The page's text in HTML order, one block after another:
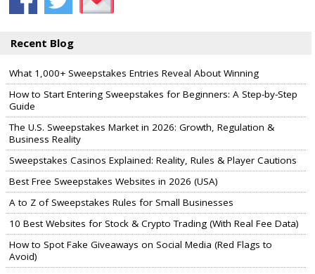
Recent Blog
What 1,000+ Sweepstakes Entries Reveal About Winning
How to Start Entering Sweepstakes for Beginners: A Step-by-Step
Guide
The U.S. Sweepstakes Market in 2026: Growth, Regulation &
Business Reality
Sweepstakes Casinos Explained: Reality, Rules & Player Cautions
Best Free Sweepstakes Websites in 2026 (USA)
A to Z of Sweepstakes Rules for Small Businesses
10 Best Websites for Stock & Crypto Trading (With Real Fee Data)
How to Spot Fake Giveaways on Social Media (Red Flags to
Avoid)